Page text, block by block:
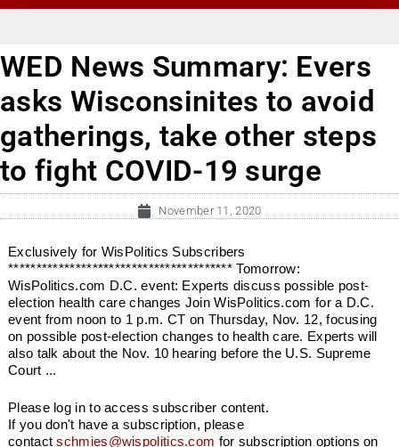
WED News Summary: Evers
asks Wisconsinites to avoid
gatherings, take other steps
to fight COVID-19 surge
November 11, 2020
Exclusively for WisPolitics Subscribers
**************************************** Tomorrow:
WisPolitics.com D.C. event: Experts discuss possible post-
election health care changes Join WisPolitics.com for a D.C.
event from noon to 1 p.m. CT on Thursday, Nov. 12, focusing
on possible post-election changes to health care. Experts will
also talk about the Nov. 10 hearing before the U.S. Supreme
Court ...
Please log in to access subscriber content.
If you don't have a subscription, please
contactschmies@wispolitics.com for subscription options on